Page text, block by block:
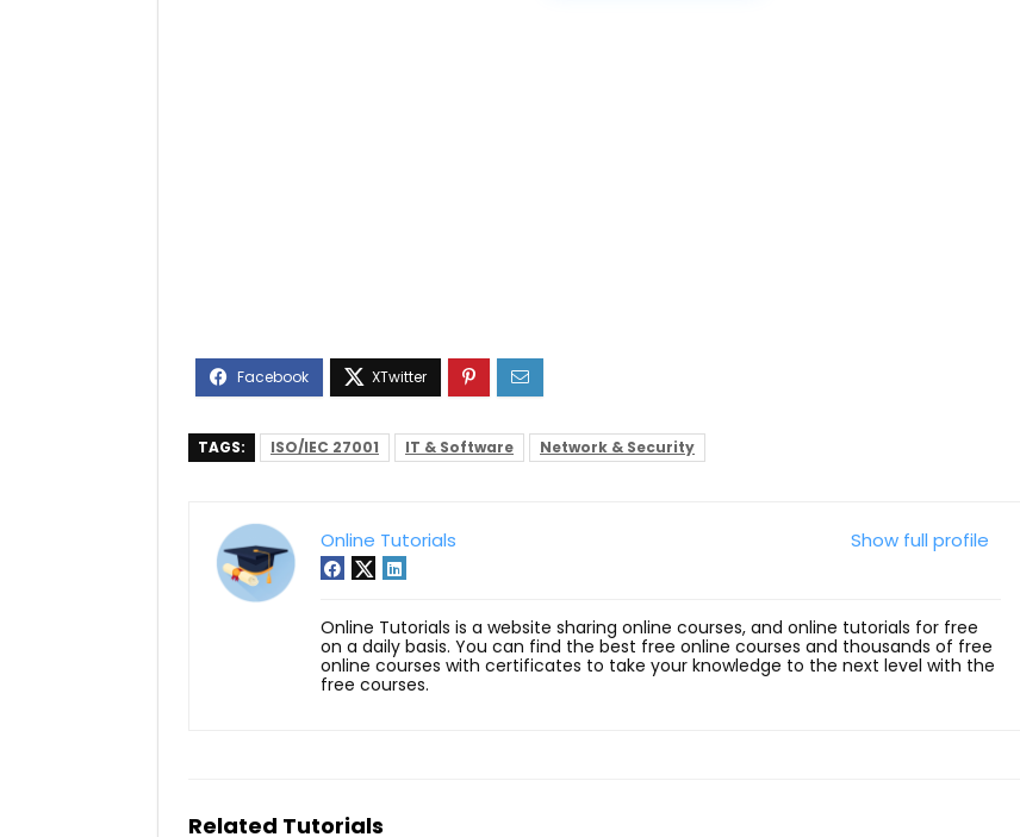
TAGS: ISO/IEC 27001 IT & Software Network & Security
Show full profile
Online Tutorials
Online Tutorials is a website sharing online courses, and online tutorials for free
on a daily basis. You can find the best free online courses and thousands of free
online courses with certificates to take your knowledge to the next level with the
free courses.
Related Tutorials